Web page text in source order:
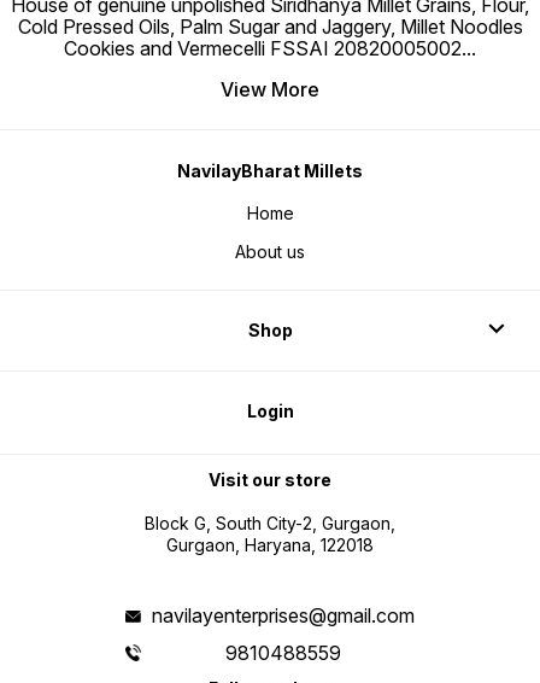
Cold Pressed Oils, Palm Sugar and Jaggery, Millet Noodles
Cookies and Vermecelli FSSAI 20820005002...
View More
NavilayBharat Millets
Home
About us
Shop
Login
Visit our store
Block G, South City-2, Gurgaon,
Gurgaon, Haryana, 122018
navilayenterprises@gmail.com
9810488559